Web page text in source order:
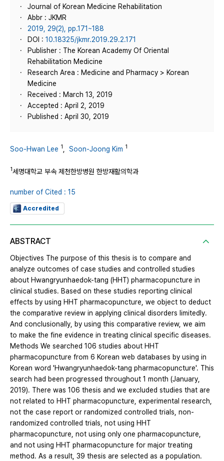
Journal of Korean Medicine Rehabilitation
Abbr : JKMR
2019, 29(2), pp.171~188
DOI : 10.18325/jkmr.2019.29.2.171
Publisher : The Korean Academy Of Oriental
Rehabilitation Medicine
Research Area : Medicine and Pharmacy > Korean
Medicine
Received : March 13, 2019
Accepted : April 2, 2019
Published : April 30, 2019
Soo-Hwan Lee 1 Soon-Joong Kim 1
1세명대학교 부속 제천한방병원 한방재활의학과
number of Cited : 15
Accredited
ABSTRACT
Objectives The purpose of this thesis is to compare and
analyze outcomes of case studies and controlled studies
about Hwangryunhaedok-tang (HHT) pharmacopuncture in
clinical studies. Based on these studies reporting clinical
effects by using HHT pharmacopuncture, we object to deduct
the comparative review in applying clinical disorders limitedly.
And conclusionally, by using this comparative review, we aim
to make the fine evidence in treating clinical specific diseases.
Methods We searched 106 studies about HHT
pharmacopuncture from 6 Korean web databases by using in
Korean word 'Hwangryunhaedok-tang pharmacopuncture'. This
search had been progressed throughout 1 month (January,
2019). There was 106 thesis and we excluded studies that are
not related to HHT pharmacopuncture, experimental research,
not the case report or randomized controlled trials, non-
randomized controlled trials, not using HHT
pharmacopuncture, not using only one pharmacopuncture,
and not using HHT pharmacopuncture for major treating
method. As a result, 39 thesis are selected as a population.